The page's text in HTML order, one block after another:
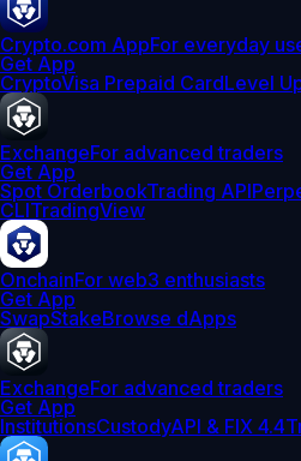
Crypto.com AppFor everyday
Get App
CryptoVisa Prepaid CardLevel
ExchangeFor advanced traders
Get App
Spot OrderbookTrading API
CLITradingView
OnchainFor web3 enthusiasts
Get App
SwapStakeBrowse dApps
ExchangeFor advanced traders
Get App
InstitutionsCustodyAPI & FIX 4.4